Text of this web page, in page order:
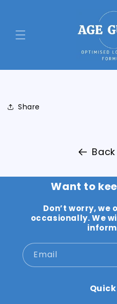
Share
Want to
Don’t worry, we
occasionally. We
Email